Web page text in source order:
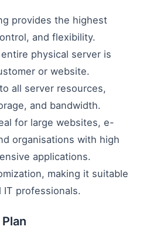
provides the highest
and flexibility.
physical server is
or website.
all server resources,
and bandwidth.
for large websites, e-
organisations with high
applications.
making it suitable
professionals.